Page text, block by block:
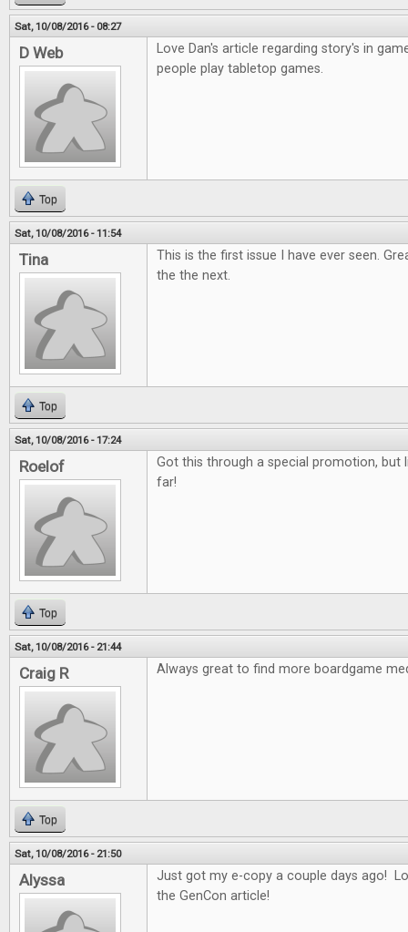
Sat, 10/08/2016 - 08:27
D Web
Love Dan's article regarding story's in
people play tabletop games.
Top
Sat, 10/08/2016 - 11:54
Tina
This is the first issue I have ever seen.
the the next.
Top
Sat, 10/08/2016 - 17:24
Roelof
Got this through a special promotion, but
far!
Top
Sat, 10/08/2016 - 21:44
Craig R Always great to find more boardgame
Top
Sat, 10/08/2016 - 21:50
Alyssa
Just got my e-copy a couple days ago!
the GenCon article!